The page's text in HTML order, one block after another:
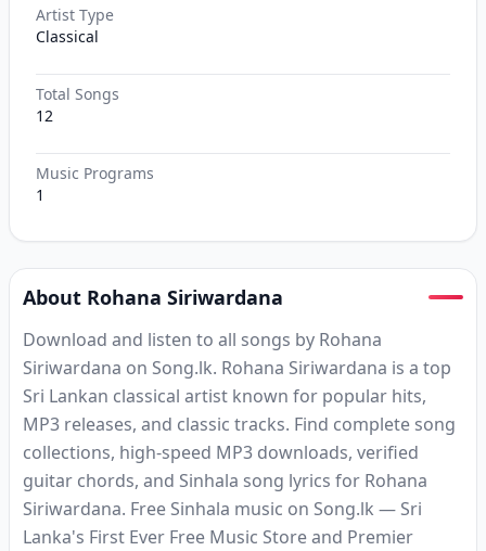
Artist Type
Classical
Total Songs
12
Music Programs
1
About Rohana Siriwardana
Download and listen to all songs by Rohana
Siriwardana on Song.lk. Rohana Siriwardana is a top
Sri Lankan classical artist known for popular hits,
MP3 releases, and classic tracks. Find complete song
collections, high-speed MP3 downloads, verified
guitar chords, and Sinhala song lyrics for Rohana
Siriwardana. Free Sinhala music on Song.lk — Sri
Lanka's First Ever Free Music Store and Premier